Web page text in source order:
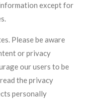
except for
Please be aware
or privacy
our users to be
the privacy
personally